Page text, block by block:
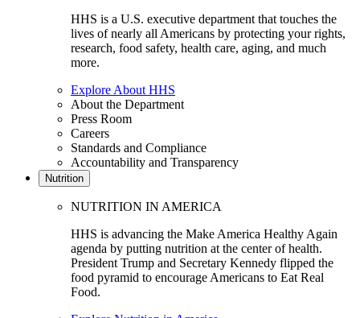
HHS is a U.S. executive department that touches the
lives of nearly all Americans by protecting your rights,
research, food safety, health care, aging, and much
more.
Explore About HHS
About the Department
Press Room
Careers
Standards and Compliance
Accountability and Transparency
Nutrition
NUTRITION IN AMERICA
HHS is advancing the Make America Healthy Again
agenda by putting nutrition at the center of health.
President Trump and Secretary Kennedy flipped the
food pyramid to encourage Americans to Eat Real
Food.